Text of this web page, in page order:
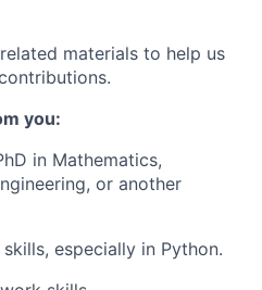
materials to help us
you:
in Mathematics,
or another
especially in Python.